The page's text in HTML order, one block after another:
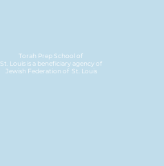
Torah Prep School of
St. Louis is a beneficiary agency of
Jewish Federation of St. Louis​​​​